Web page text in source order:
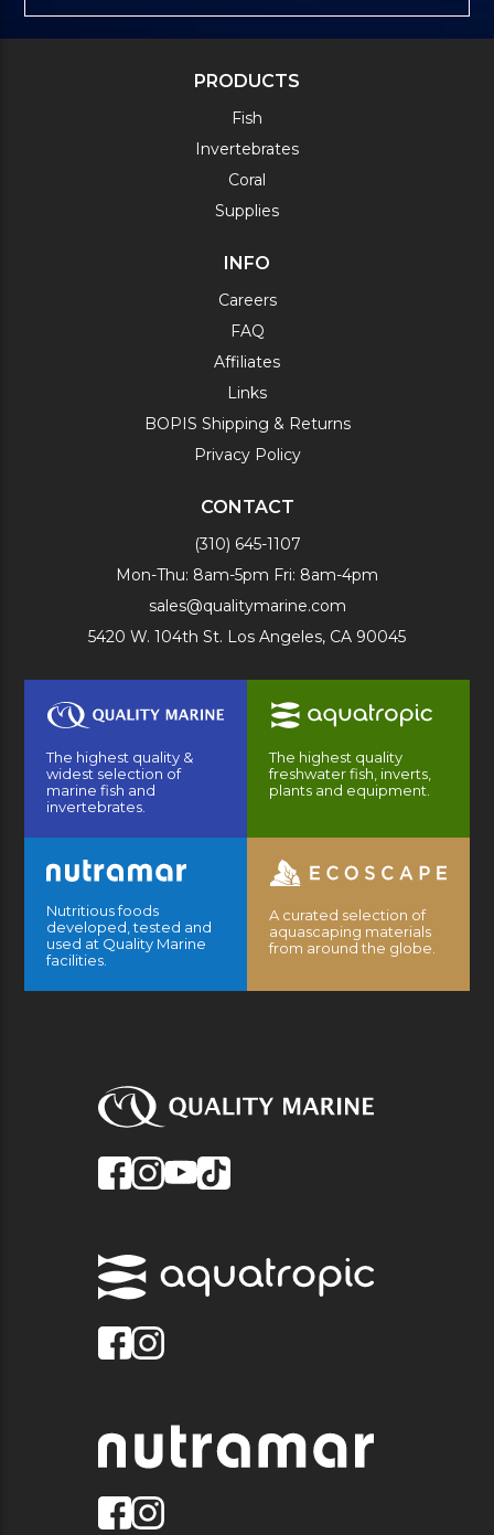
PRODUCTS
Fish
Invertebrates
Coral
Supplies
INFO
Careers
FAQ
Affiliates
Links
BOPIS Shipping & Returns
Privacy Policy
CONTACT
(310) 645-1107
Mon-Thu: 8am-5pm Fri: 8am-4pm
sales@qualitymarine.com
5420 W. 104th St. Los Angeles, CA 90045
The highest quality &
widest selection of
marine fish and
invertebrates.
The highest quality
freshwater fish, inverts,
plants and equipment.
Nutritious foods
developed, tested and
used at Quality Marine
facilities.
A curated selection of
aquascaping materials
from around the globe.